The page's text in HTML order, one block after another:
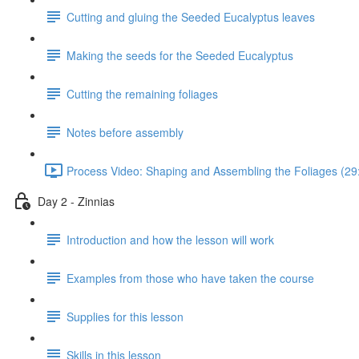
Cutting and gluing the Seeded Eucalyptus leaves
Making the seeds for the Seeded Eucalyptus
Cutting the remaining foliages
Notes before assembly
Process Video: Shaping and Assembling the Foliages
Day 2 - Zinnias
Introduction and how the lesson will work
Examples from those who have taken the course
Supplies for this lesson
Skills in this lesson